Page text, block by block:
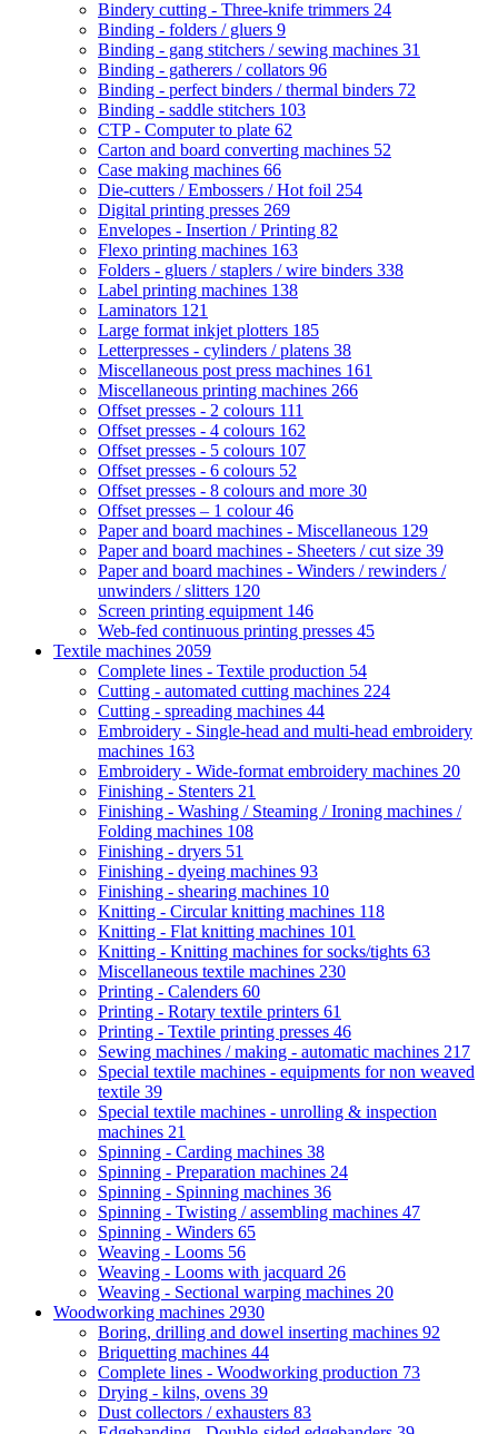
Bindery cutting - Three-knife trimmers 24
Binding - folders / gluers 9
Binding - gang stitchers / sewing machines 31
Binding - gatherers / collators 96
Binding - perfect binders / thermal binders 72
Binding - saddle stitchers 103
CTP - Computer to plate 62
Carton and board converting machines 52
Case making machines 66
Die-cutters / Embossers / Hot foil 254
Digital printing presses 269
Envelopes - Insertion / Printing 82
Flexo printing machines 163
Folders - gluers / staplers / wire binders 338
Label printing machines 138
Laminators 121
Large format inkjet plotters 185
Letterpresses - cylinders / platens 38
Miscellaneous post press machines 161
Miscellaneous printing machines 266
Offset presses - 2 colours 111
Offset presses - 4 colours 162
Offset presses - 5 colours 107
Offset presses - 6 colours 52
Offset presses - 8 colours and more 30
Offset presses – 1 colour46
Paper and board machines - Miscellaneous 129
Paper and board machines - Sheeters / cut size 39
Paper and board machines - Winders / rewinders /
unwinders / slitters 120
Screen printing equipment 146
Web-fed continuous printing presses 45
Textile machines 2059
Complete lines - Textile production 54
Cutting - automated cutting machines 224
Cutting - spreading machines 44
Embroidery - Single-head and multi-head embroidery
machines 163
Embroidery - Wide-format embroidery machines 20
Finishing - Stenters 21
Finishing - Washing / Steaming / Ironing machines /
Folding machines 108
Finishing - dryers 51
Finishing - dyeing machines 93
Finishing - shearing machines 10
Knitting - Circular knitting machines 118
Knitting - Flat knitting machines 101
Knitting - Knitting machines for socks/tights 63
Miscellaneous textile machines 230
Printing - Calenders 60
Printing - Rotary textile printers 61
Printing - Textile printing presses 46
Sewing machines / making - automatic machines 217
Special textile machines - equipments for non weaved
textile 39
Special textile machines - unrolling & inspection
machines 21
Spinning - Carding machines 38
Spinning - Preparation machines 24
Spinning - Spinning machines 36
Spinning - Twisting / assembling machines 47
Spinning - Winders 65
Weaving - Looms 56
Weaving - Looms with jacquard 26
Weaving - Sectional warping machines 20
Woodworking machines 2930
Boring, drilling and dowel inserting machines 92
Briquetting machines 44
Complete lines - Woodworking production 73
Drying - kilns, ovens 39
Dust collectors / exhausters 83